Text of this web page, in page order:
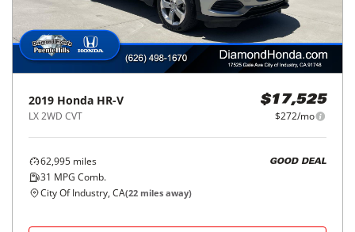
2019 Honda HR-V
LX 2WD CVT
$17,525
$272/mo
62,995 miles
31 MPG Comb.
GOOD DEAL
City Of Industry, CA(22 miles away)